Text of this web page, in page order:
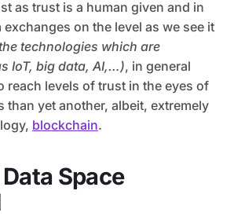
as trust is a human given and in
on the level as we see it
technologies which are
IoT, big data, AI,…), in general
reach levels of trust in the eyes of
than yet another, albeit, extremely
blockchain.
Space